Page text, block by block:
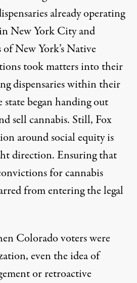
already operating
New York City and
New York’s Native
took matters into their
dispensaries within their
began handing out
sell cannabis. Still, Fox
around social equity is
direction. Ensuring that
for cannabis
from entering the legal
Colorado voters were
even the idea of
or retroactive